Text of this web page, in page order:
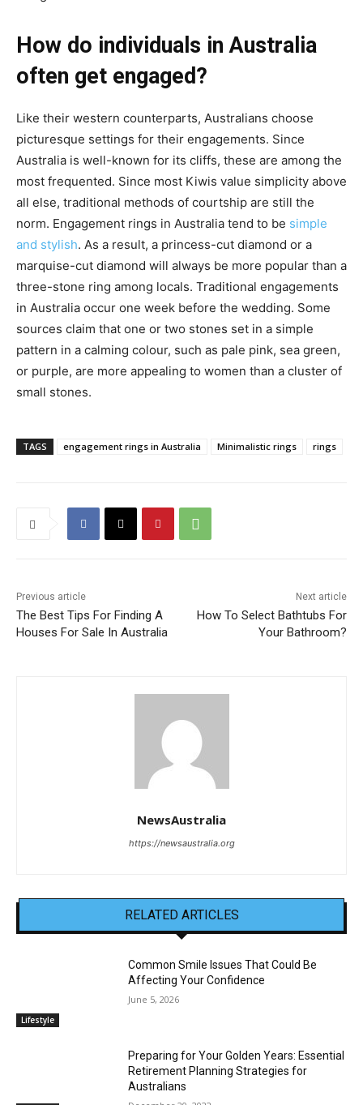
How do individuals in Australia
often get engaged?
Like their western counterparts, Australians choose
picturesque settings for their engagements. Since
Australia is well-known for its cliffs, these are among the
most frequented. Since most Kiwis value simplicity above
all else, traditional methods of courtship are still the
norm. Engagement rings in Australia tend to be simple
and stylish. As a result, a princess-cut diamond or a
marquise-cut diamond will always be more popular than a
three-stone ring among locals. Traditional engagements
in Australia occur one week before the wedding. Some
sources claim that one or two stones set in a simple
pattern in a calming colour, such as pale pink, sea green,
or purple, are more appealing to women than a cluster of
small stones.
TAGS engagement rings in Australia Minimalistic rings rings
Previous article
The Best Tips For Finding A
Houses For Sale In Australia
Next article
How To Select Bathtubs For
Your Bathroom?
NewsAustralia
https://newsaustralia.org
RELATED ARTICLES
Lifestyle
Common Smile Issues That Could Be
Affecting Your Confidence
June 5, 2026
Preparing for Your Golden Years: Essential
Retirement Planning Strategies for
Australians